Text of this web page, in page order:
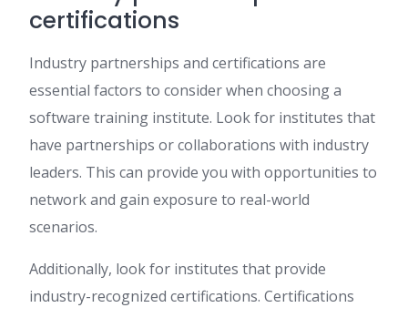
certifications
Industry partnerships and certifications are
essential factors to consider when choosing a
software training institute. Look for institutes that
have partnerships or collaborations with industry
leaders. This can provide you with opportunities to
network and gain exposure to real-world
scenarios.
Additionally, look for institutes that provide
industry-recognized certifications. Certifications